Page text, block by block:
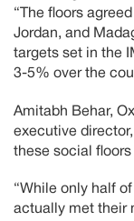
“The floors
Jordan, and
targets set in the
3-5% over the
Amitabh Behar,
executive
these social
“While only half
actually met their